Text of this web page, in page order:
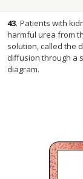
43. Patients with
harmful urea from
solution, called the
diffusion through a
diagram.